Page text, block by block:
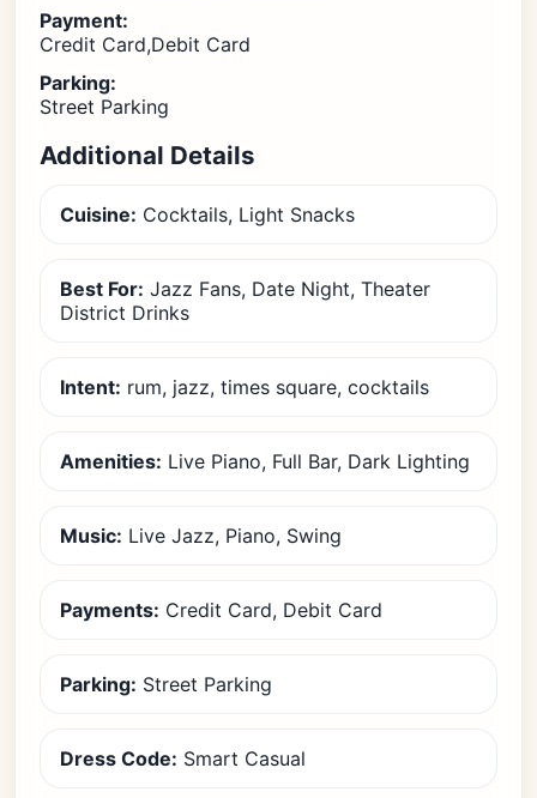
Payment:
Credit Card,Debit Card
Parking:
Street Parking
Additional Details
Cuisine: Cocktails, Light Snacks
Best For: Jazz Fans, Date Night, Theater
District Drinks
Intent: rum, jazz, times square, cocktails
Amenities: Live Piano, Full Bar, Dark Lighting
Music: Live Jazz, Piano, Swing
Payments: Credit Card, Debit Card
Parking: Street Parking
Dress Code: Smart Casual